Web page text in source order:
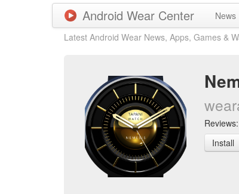
Android Wear Center News
Latest Android Wear News, Apps, Games &
Install